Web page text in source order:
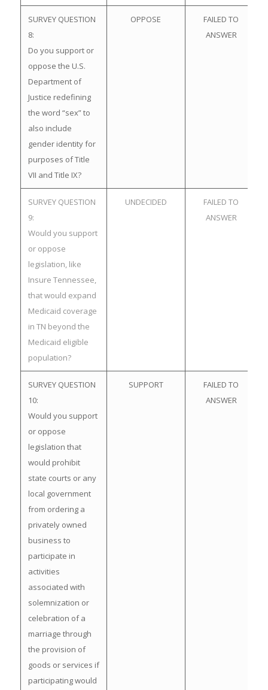
SURVEY QUESTION
8:
Do you support or
oppose the U.S.
Department of
Justice redefining
the word “sex” to
also include
gender identity for
purposes of Title
VII and Title IX?
OPPOSE
FAILED TO
ANSWER
SURVEY QUESTION
9:
Would you support
or oppose
legislation, like
Insure Tennessee,
that would expand
Medicaid coverage
in TN beyond the
Medicaid eligible
population?
UNDECIDED
FAILED TO
ANSWER
SURVEY QUESTION
10:
Would you support
or oppose
legislation that
would prohibit
state courts or any
local government
from ordering a
privately owned
business to
participate in
activities
associated with
solemnization or
celebration of a
marriage through
the provision of
goods or services if
participating would
SUPPORT
FAILED TO
ANSWER